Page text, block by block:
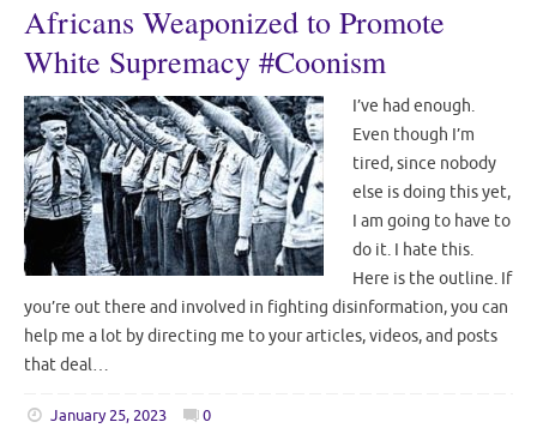
Africans Weaponized to Promote
White Supremacy #Coonism
I’ve had enough.
Even though I’m
tired, since nobody
else is doing this yet,
I am going to have to
do it. I hate this.
Here is the outline. If
you’re out there and involved in fighting disinformation, you can
help me a lot by directing me to your articles, videos, and posts
that deal…
January 25, 2023 0